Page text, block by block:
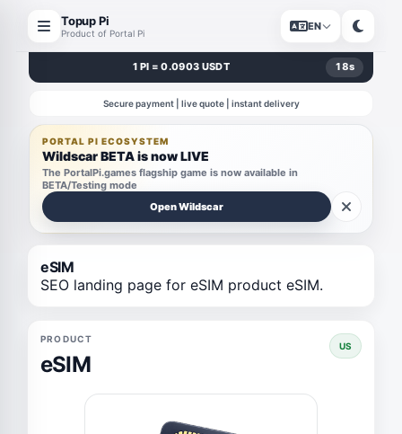
Topup Pi
Product of Portal Pi
EN
1 PI = 0.0903 USDT 18s
Secure payment | live quote | instant delivery
PORTAL PI ECOSYSTEM
Wildscar BETA is now LIVE
The PortalPi.games flagship game is now available in
BETA/Testing mode
Open Wildscar
eSIM
SEO landing page for eSIM product eSIM.
PRODUCT
eSIM
US